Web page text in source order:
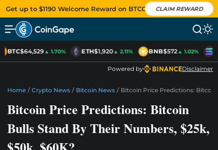
Get up to $1190 Welcome Reward on BTCC CLAIM REWARD
BTC$64,529▲ 1.70% ETH$1,920▲ 2.11% BNB$572▲ 1.02%
Powered by Disclaimer
Home / Crypto News / Bitcoin News / Bitcoin Price Predictions: Bitcoin
Bitcoin Price Predictions: Bitcoin
Bulls Stand By Their Numbers, $25k,